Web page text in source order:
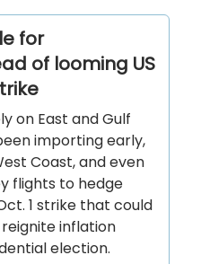
for
of looming US
on East and Gulf
importing early,
Coast, and even
flights to hedge
1 strike that could
inflation
election.